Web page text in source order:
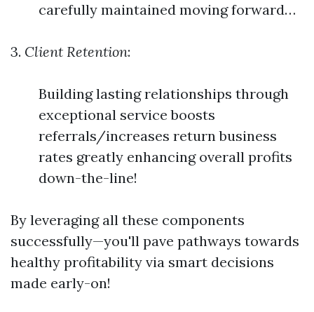
carefully maintained moving forward…
3. Client Retention:
Building lasting relationships through
exceptional service boosts
referrals/increases return business
rates greatly enhancing overall profits
down-the-line!
By leveraging all these components
successfully—you'll pave pathways towards
healthy profitability via smart decisions
made early-on!